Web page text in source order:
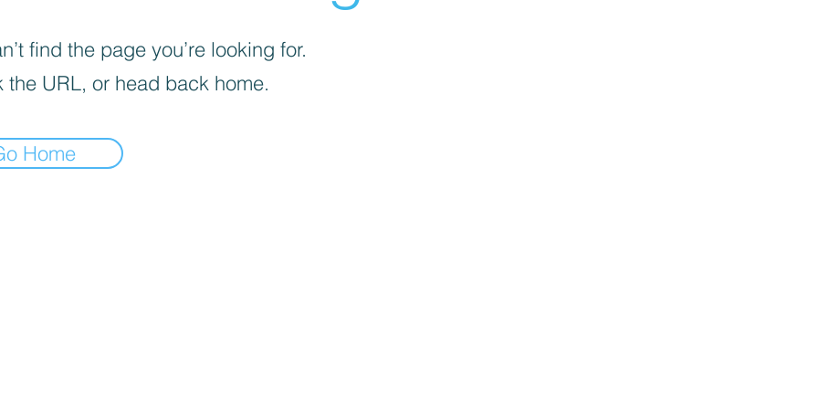
find the page you’re looking for.
the URL, or head back home.
Home